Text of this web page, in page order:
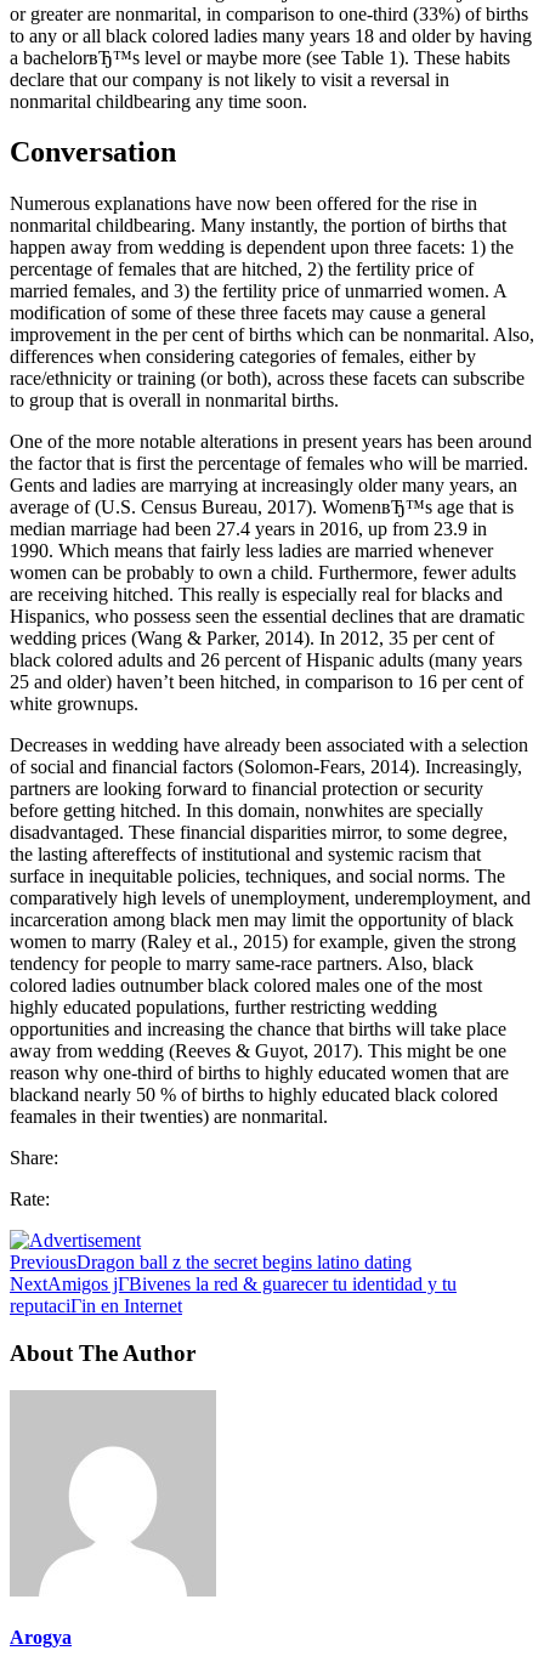
or greater are nonmarital, in comparison to one-third (33%) of births
to any or all black colored ladies many years 18 and older by having
a bachelorвЂ™s level or maybe more (see Table 1). These habits
declare that our company is not likely to visit a reversal in
nonmarital childbearing any time soon.
Conversation
Numerous explanations have now been offered for the rise in
nonmarital childbearing. Many instantly, the portion of births that
happen away from wedding is dependent upon three facets: 1) the
percentage of females that are hitched, 2) the fertility price of
married females, and 3) the fertility price of unmarried women. A
modification of some of these three facets may cause a general
improvement in the per cent of births which can be nonmarital. Also,
differences when considering categories of females, either by
race/ethnicity or training (or both), across these facets can subscribe
to group that is overall in nonmarital births.
One of the more notable alterations in present years has been around
the factor that is first the percentage of females who will be married.
Gents and ladies are marrying at increasingly older many years, an
average of (U.S. Census Bureau, 2017). WomenвЂ™s age that is
median marriage had been 27.4 years in 2016, up from 23.9 in
1990. Which means that fairly less ladies are married whenever
women can be probably to own a child. Furthermore, fewer adults
are receiving hitched. This really is especially real for blacks and
Hispanics, who possess seen the essential declines that are dramatic
wedding prices (Wang & Parker, 2014). In 2012, 35 per cent of
black colored adults and 26 percent of Hispanic adults (many years
25 and older) haven’t been hitched, in comparison to 16 per cent of
white grownups.
Decreases in wedding have already been associated with a selection
of social and financial factors (Solomon-Fears, 2014). Increasingly,
partners are looking forward to financial protection or security
before getting hitched. In this domain, nonwhites are specially
disadvantaged. These financial disparities mirror, to some degree,
the lasting aftereffects of institutional and systemic racism that
surface in inequitable policies, techniques, and social norms. The
comparatively high levels of unemployment, underemployment, and
incarceration among black men may limit the opportunity of black
women to marry (Raley et al., 2015) for example, given the strong
tendency for people to marry same-race partners. Also, black
colored ladies outnumber black colored males one of the most
highly educated populations, further restricting wedding
opportunities and increasing the chance that births will take place
away from wedding (Reeves & Guyot, 2017). This might be one
reason why one-third of births to highly educated women that are
blackand nearly 50 % of births to highly educated black colored
feamales in their twenties) are nonmarital.
Share:
Rate:
PreviousDragon ball z the secret begins latino dating
NextAmigos jГ­Віvenes la red & guarecer tu identidad y tu
reputaciГіn en Internet
About The Author
Arogya